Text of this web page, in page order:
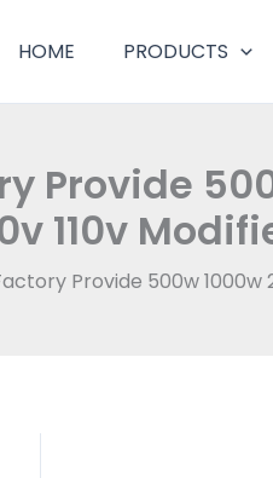
HOME PRODUCTS
Provide
110v
Provide 500w